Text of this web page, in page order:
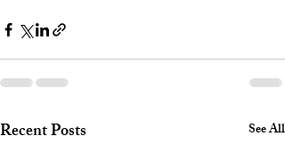
Recent Posts See All